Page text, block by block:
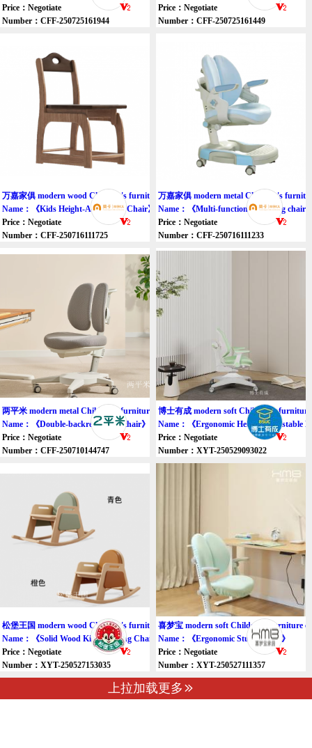
Price：Negotiate
Number：CFF-250725161944
Price：Negotiate
Number：CFF-250725161449
万嘉家俱 modern wood Children's furniture chair
Name：《Kids Height-Adjustable Chair》
Price：Negotiate
Number：CFF-250716111725
万嘉家俱 modern metal Children's
Name：《Multi-functional learning chair
Price：Negotiate
Number：CFF-250716111233
两平米 modern metal Children's furniture chair
Name：《Double-backrest study chair》
Price：Negotiate
Number：CFF-250710144747
博士有成 modern soft Children's
Name：《Ergonomic Height-Adjustable
Price：Negotiate
Number：XYT-250529093022
松堡王国 modern wood Children's furniture chair
Name：《Solid Wood Kids Rocking Chair》
Price：Negotiate
Number：XYT-250527153035
喜梦宝 modern soft Children's furniture
Name：《Ergonomic Study Chair》
Price：Negotiate
Number：XYT-250527111357
上拉加载更多